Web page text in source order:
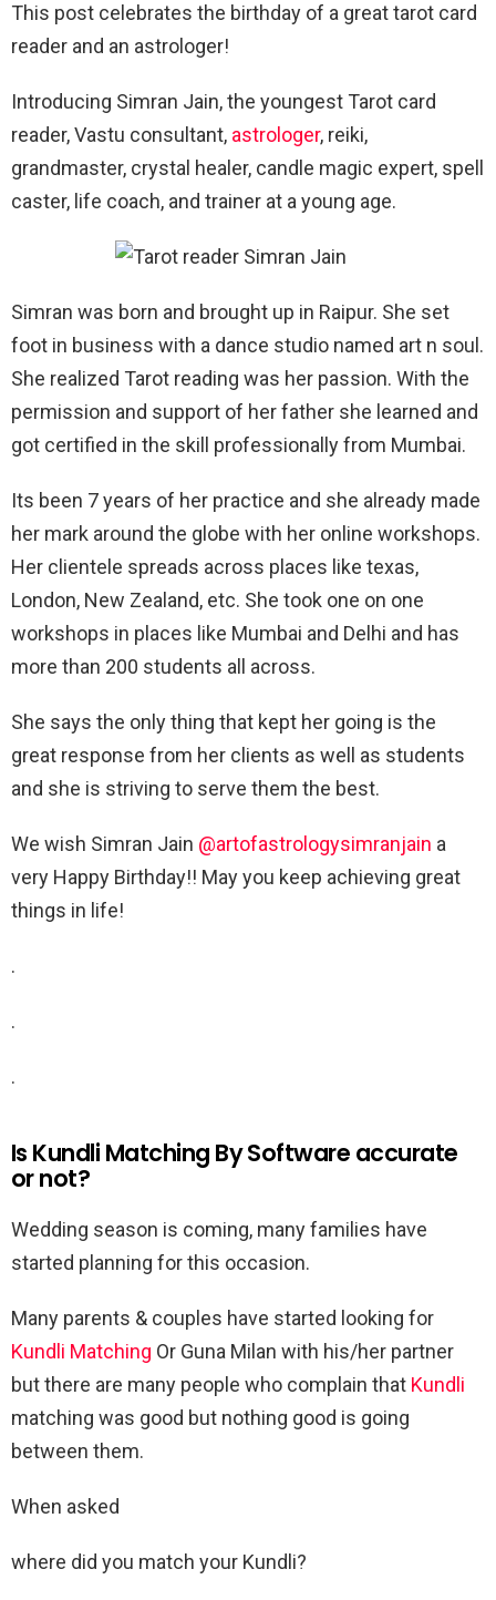
This post celebrates the birthday of a great tarot card
reader and an astrologer!
Introducing Simran Jain, the youngest Tarot card
reader, Vastu consultant, astrologer, reiki,
grandmaster, crystal healer, candle magic expert, spell
caster, life coach, and trainer at a young age.
Simran was born and brought up in Raipur. She set
foot in business with a dance studio named art n soul.
She realized Tarot reading was her passion. With the
permission and support of her father she learned and
got certified in the skill professionally from Mumbai.
Its been 7 years of her practice and she already made
her mark around the globe with her online workshops.
Her clientele spreads across places like texas,
London, New Zealand, etc. She took one on one
workshops in places like Mumbai and Delhi and has
more than 200 students all across.
She says the only thing that kept her going is the
great response from her clients as well as students
and she is striving to serve them the best.
We wish Simran Jain @artofastrologysimranjain a
very Happy Birthday!! May you keep achieving great
things in life!
.
.
.
Is Kundli Matching By Software accurate
or not?
Wedding season is coming, many families have
started planning for this occasion.
Many parents & couples have started looking for
Kundli Matching Or Guna Milan with his/her partner
but there are many people who complain that Kundli
matching was good but nothing good is going
between them.
When asked
where did you match your Kundli?